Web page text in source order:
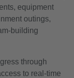
equipment
outings,
building
through
to real-time